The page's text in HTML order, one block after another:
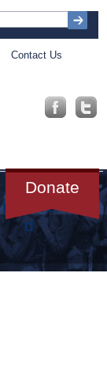
Contact Us
Donate
Get
Involve
d